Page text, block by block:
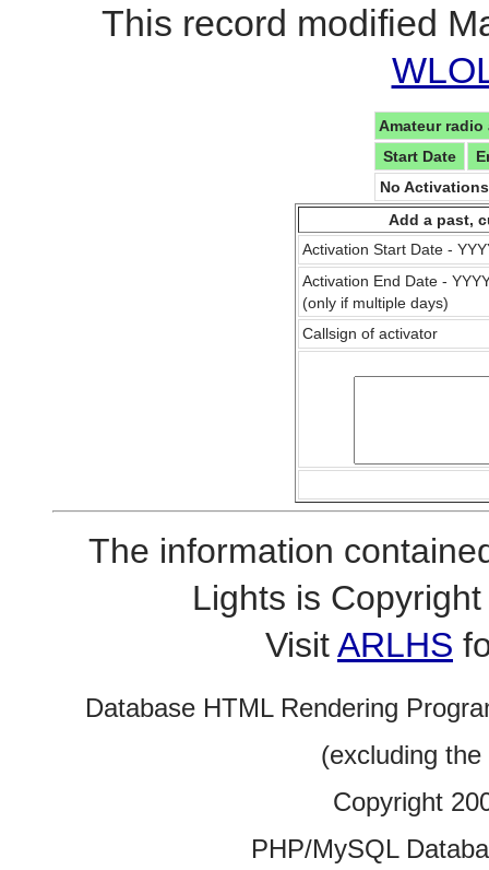
This record modified
Amateur
Start Date
No
Add a past,
Activation Start Date -
Activation End Date -
(only if multiple days)
Callsign of activator
The information
Lights is
VisitARLHS
Database HTML Rendering
(excluding
Copyright
PHP/MySQL